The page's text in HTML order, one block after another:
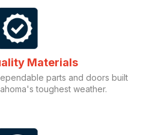
Materials
parts and doors built
toughest weather.